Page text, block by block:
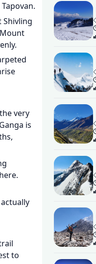
Shivling
very
is
to